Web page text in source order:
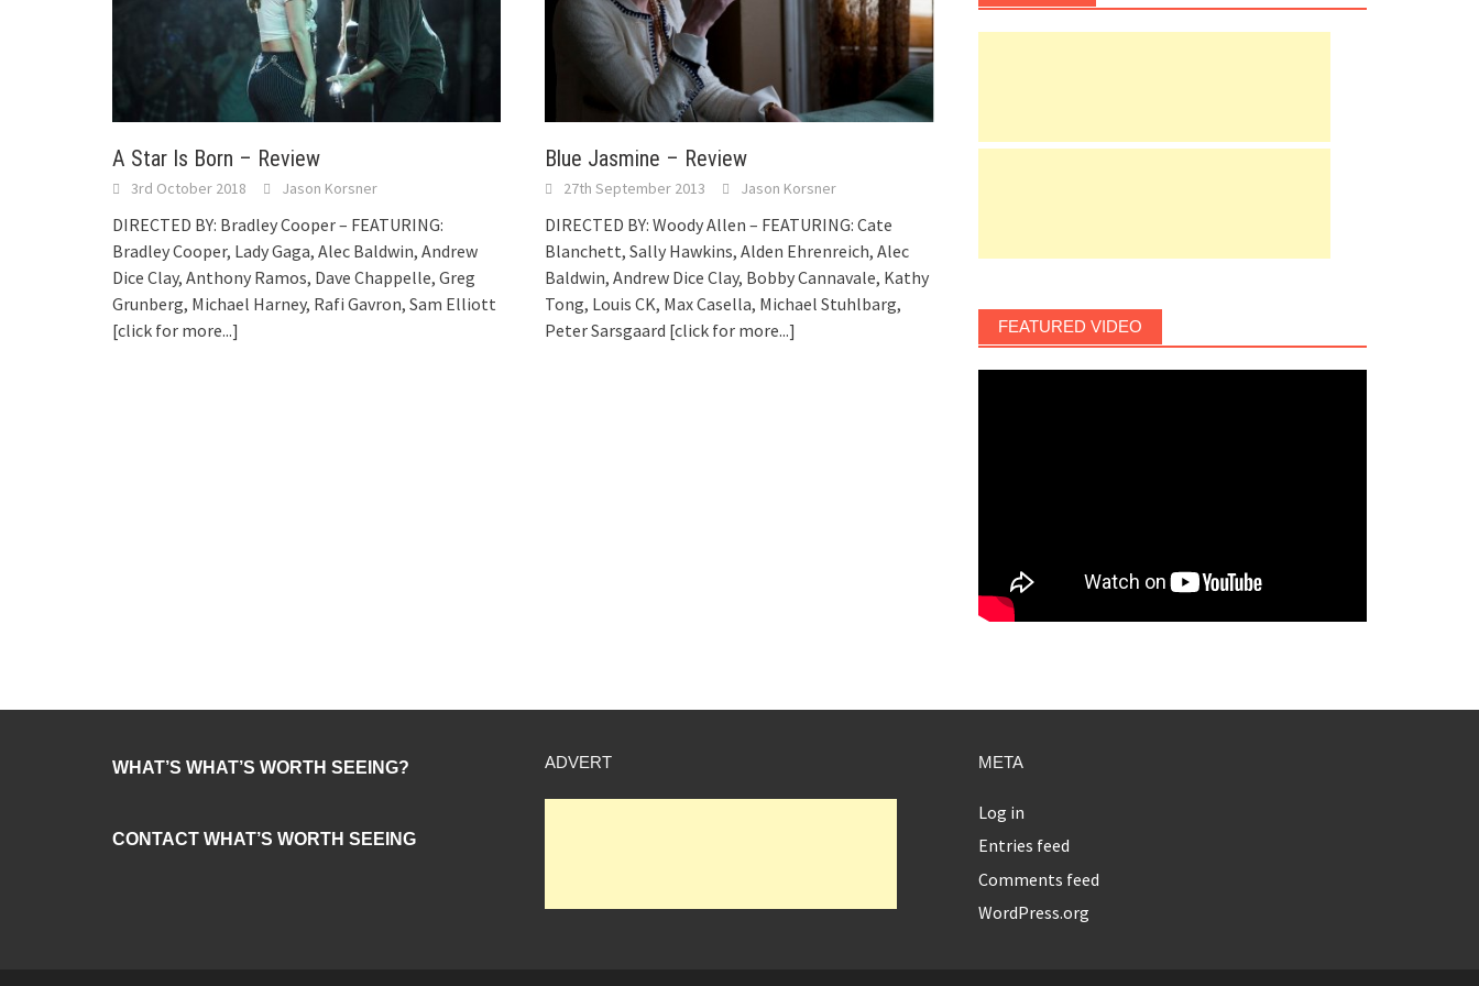
A Star Is Born – Review
3rd October 2018 Jason Korsner
DIRECTED BY: Bradley Cooper – FEATURING:
Bradley Cooper, Lady Gaga, Alec Baldwin, Andrew
Dice Clay, Anthony Ramos, Dave Chappelle, Greg
Grunberg, Michael Harney, Rafi Gavron, Sam Elliott
[click for more...]
Blue Jasmine – Review
27th September 2013 Jason Korsner
DIRECTED BY: Woody Allen – FEATURING: Cate
Blanchett, Sally Hawkins, Alden Ehrenreich, Alec
Baldwin, Andrew Dice Clay, Bobby Cannavale, Kathy
Tong, Louis CK, Max Casella, Michael Stuhlbarg,
Peter Sarsgaard [click for more...] FEATURED VIDEO
WHAT’S WHAT’S WORTH SEEING?
CONTACT WHAT’S WORTH SEEING
ADVERT META
Log in
Entries feed
Comments feed
WordPress.org